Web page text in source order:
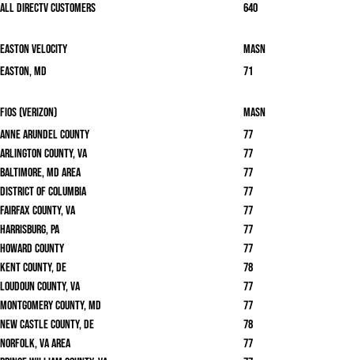
All DirecTV Customers
640
Easton Velocity
masn
Easton, MD
71
Fios (Verizon)
masn
Anne Arundel County
77
Arlington County, VA
77
Baltimore, MD area
77
District of Columbia
77
Fairfax County, VA
77
Harrisburg, PA
77
Howard County
77
Kent County, DE
78
Loudoun County, VA
77
Montgomery County, MD
77
New Castle County, DE
78
Norfolk, VA area
77